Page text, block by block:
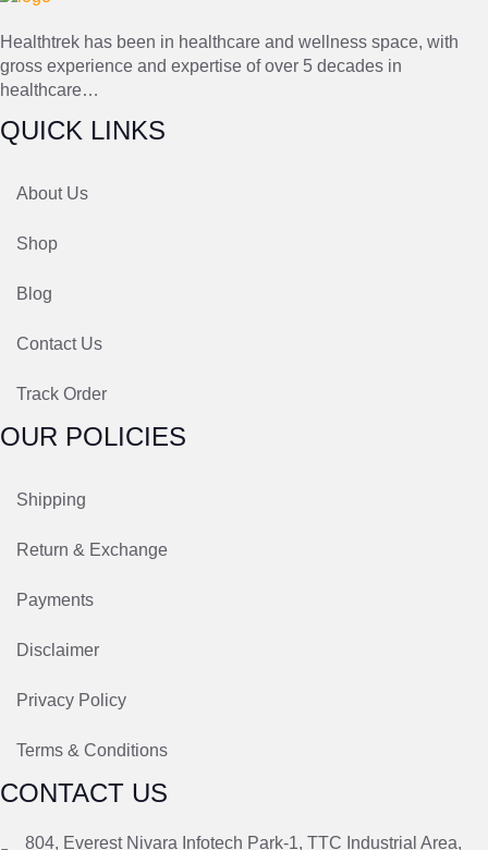
Healthtrek has been in healthcare and wellness space, with
gross experience and expertise of over 5 decades in
healthcare…
QUICK LINKS
About Us
Shop
Blog
Contact Us
Track Order
OUR POLICIES
Shipping
Return & Exchange
Payments
Disclaimer
Privacy Policy
Terms & Conditions
CONTACT US
804, Everest Nivara Infotech Park-1, TTC Industrial Area,